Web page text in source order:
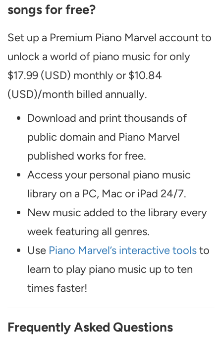
songs for free?
Set up a Premium Piano Marvel account to
unlock a world of piano music for only
$17.99 (USD) monthly or $10.84
(USD)/month billed annually.
Download and print thousands of
public domain and Piano Marvel
published works for free.
Access your personal piano music
library on a PC, Mac or iPad 24/7.
New music added to the library every
week featuring all genres.
Use Piano Marvel’s interactive toolsto
learn to play piano music up to ten
times faster!
Frequently Asked Questions